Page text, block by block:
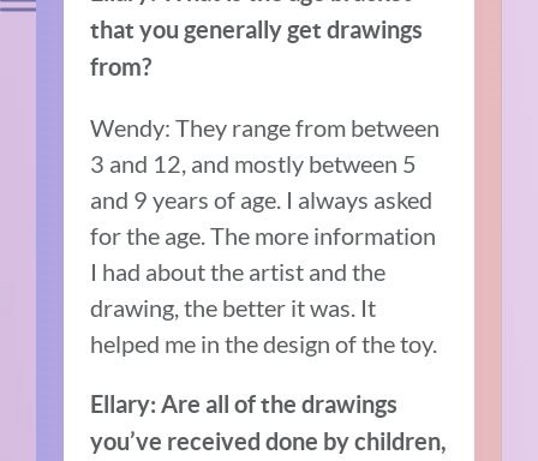
that you generally get drawings
from?
Wendy: They range from between
3 and 12, and mostly between 5
and 9 years of age. I always asked
for the age. The more information
I had about the artist and the
drawing, the better it was. It
helped me in the design of the toy.
Ellary: Are all of the drawings
you’ve received done by children,